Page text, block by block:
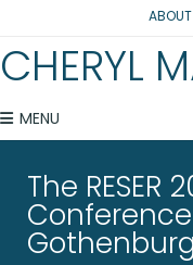
ABOUT
CHERYL
MENU
The